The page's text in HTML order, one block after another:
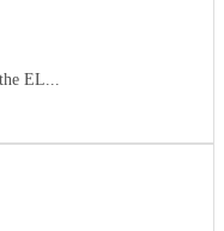
EL...